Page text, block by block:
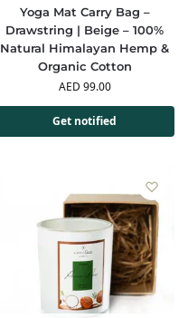
Yoga Mat Carry Bag –
Drawstring | Beige – 100%
Natural Himalayan Hemp &
Organic Cotton
AED 99.00
Get notified